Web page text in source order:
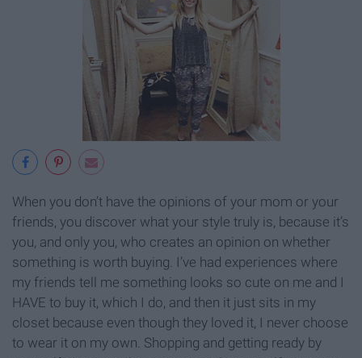
When you don’t have the opinions of your mom or your
friends, you discover what your style truly is, because it’s
you, and only you, who creates an opinion on whether
something is worth buying. I’ve had experiences where
my friends tell me something looks so cute on me and I
HAVE to buy it, which I do, and then it just sits in my
closet because even though they loved it, I never choose
to wear it on my own. Shopping and getting ready by